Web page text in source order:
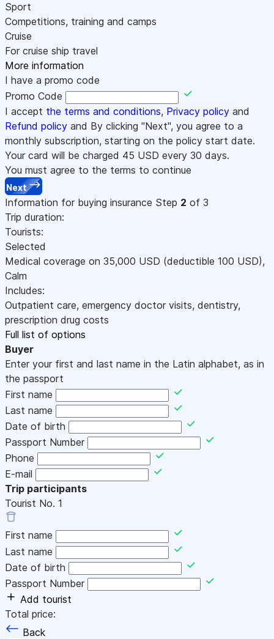
Sport
Competitions, training and camps
Cruise
For cruise ship travel
More information
I have a promo code
Promo Code
I accept the terms and conditions, Privacy policy and
Refund policy and By clicking "Next", you agree to a
monthly subscription, starting on the policy start date.
Your card will be charged 45 USD every 30 days.
You must agree to the terms to continue
Next
Information for buying insurance Step 2 of 3
Trip duration:
Tourists:
Selected
Medical coverage on 35,000 USD (deductible 100 USD),
Calm
Includes:
Outpatient care, emergency doctor visits, dentistry,
prescription drug costs
Full list of options
Buyer
Enter your first and last name in the Latin alphabet, as in
the passport
First name
Last name
Date of birth
Passport Number
Phone
E-mail
Trip participants
Tourist No. 1
First name
Last name
Date of birth
Passport Number
Add tourist
Total price:
Back